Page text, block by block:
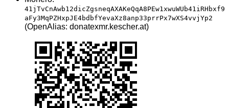
41jTvCnAwb12dicZgsneqAXAKeQqA8PEw1xwuWUb41iRHbxf9
aFy3MqPZHxpJE4bdbfYevaXz8anp33prrPx7wXS4vvjYp2
(OpenAlias: donatexmr.kescher.at)